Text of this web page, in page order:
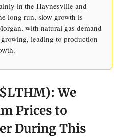
in the Haynesville and
long run, slow growth is
with natural gas demand
leading to production
We
Prices to
During This